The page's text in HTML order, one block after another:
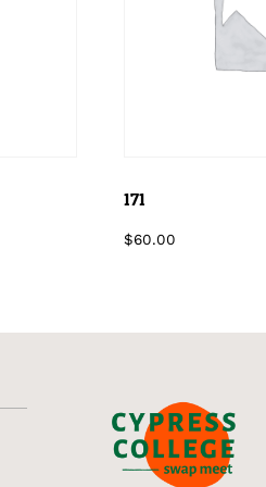
171
$60.00